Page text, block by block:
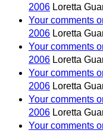
2006 Loretta
Your comments
2006 Loretta
Your comments
2006 Loretta
Your comments
2006 Loretta
Your comments
2006 Loretta
Your comments